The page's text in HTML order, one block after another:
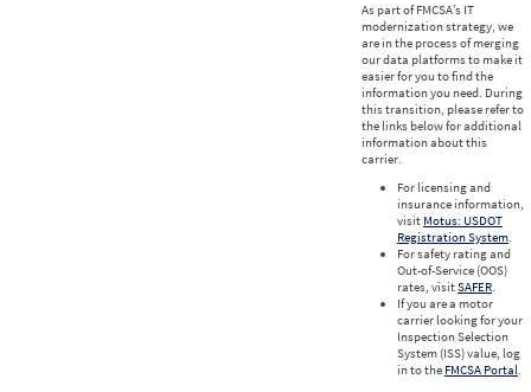
As part of FMCSA’s IT
modernization strategy, we
are in the process of merging
our data platforms to make it
easier for you to find the
information you need. During
this transition, please refer to
the links below for additional
information about this
carrier.
For licensing and
insurance information,
visit Motus: USDOT
Registration System.
For safety rating and
Out-of-Service (OOS)
rates, visitSAFER.
If you are a motor
carrier looking for your
Inspection Selection
System (ISS) value, log
in to the FMCSA Portal.